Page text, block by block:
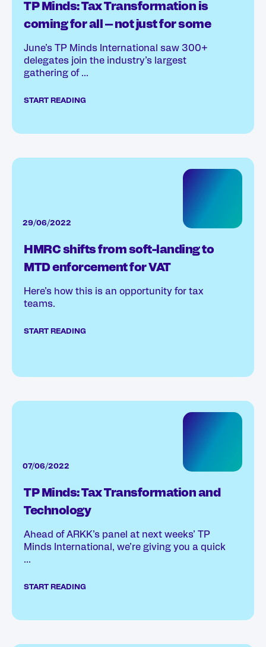
TP Minds: Tax Transformation is
coming for all – not just for some
June’s TP Minds International saw 300+
delegates join the industry’s largest
gathering of ...
START READING
29/06/2022
HMRC shifts from soft-landing to
MTD enforcement for VAT
Here’s how this is an opportunity for tax
teams.
START READING
07/06/2022
TP Minds: Tax Transformation and
Technology
Ahead of ARKK’s panel at next weeks’ TP
Minds International, we’re giving you a quick
...
START READING